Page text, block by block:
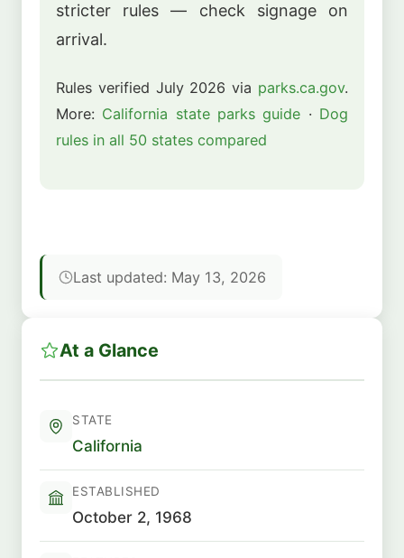
stricter rules — check signage on
arrival.
Rules verified July 2026 via parks.ca.gov.
More: California state parks guide · Dog
rules in all 50 states compared
Last updated: May 13, 2026
At a Glance
STATE
California
ESTABLISHED
October 2, 1968